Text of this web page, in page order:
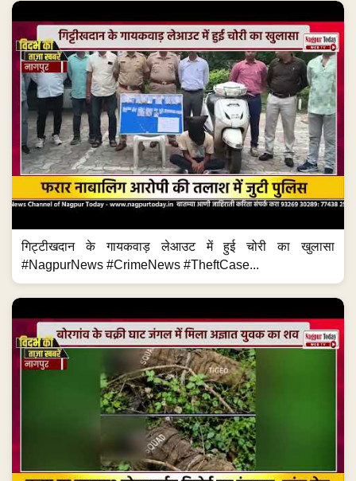
गिट्टीखदान के गायकवाड़ लेआउट में हुई चोरी का खुलासा
#NagpurNews #CrimeNews #TheftCase...